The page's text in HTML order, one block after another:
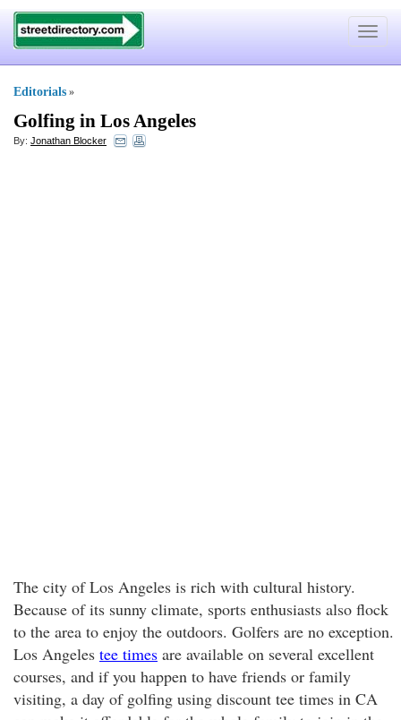
Toggle
Editorials »
Golfing in Los Angeles
By: Jonathan Blocker
The city of Los Angeles is rich with cultural history.
Because of its sunny climate, sports enthusiasts also flock
to the area to enjoy the outdoors. Golfers are no exception.
Los Angeles tee times are available on several excellent
courses, and if you happen to have friends or family
visiting, a day of golfing using discount tee times in CA